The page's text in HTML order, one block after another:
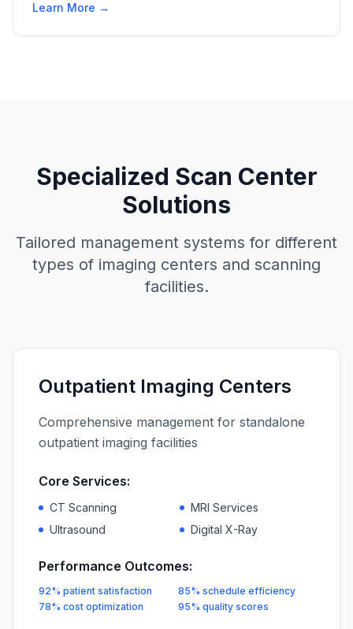
Learn More →
Specialized Scan Center
Solutions
Tailored management systems for different
types of imaging centers and scanning
facilities.
Outpatient Imaging Centers
Comprehensive management for standalone
outpatient imaging facilities
Core Services:
CT Scanning
MRI Services
Ultrasound
Digital X-Ray
Performance Outcomes:
92% patient satisfaction
85% schedule efficiency
78% cost optimization
95% quality scores